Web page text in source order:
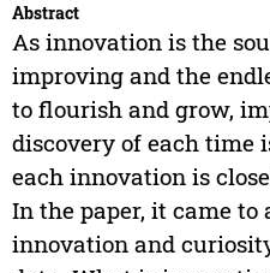
Abstract
As innovation is the
improving and the
to flourish and grow,
discovery of each time
each innovation is
In the paper, it came to
innovation and